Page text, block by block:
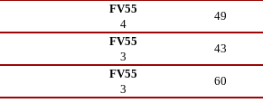
FV55
49
4
FV55
43
3
FV55
60
3